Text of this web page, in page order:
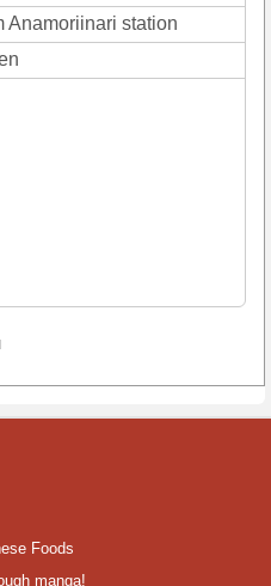
Anamoriinari station
Foods
manga!